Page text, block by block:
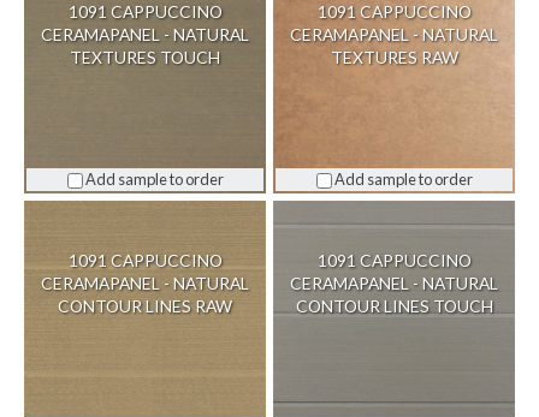
1091 CAPPUCCINO
CERAMAPANEL - NATURAL
TEXTURES TOUCH
Add sample to order
1091 CAPPUCCINO
CERAMAPANEL - NATURAL
TEXTURES RAW
Add sample to order
1091 CAPPUCCINO
CERAMAPANEL - NATURAL
CONTOUR LINES RAW
1091 CAPPUCCINO
CERAMAPANEL - NATURAL
CONTOUR LINES TOUCH